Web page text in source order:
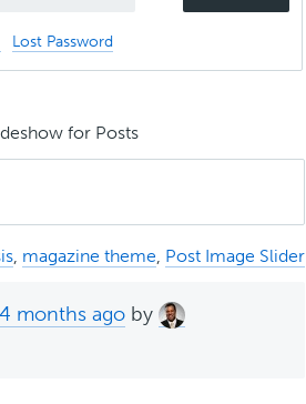
Lost Password
for Posts
magazine theme Post Image Slider
months ago by